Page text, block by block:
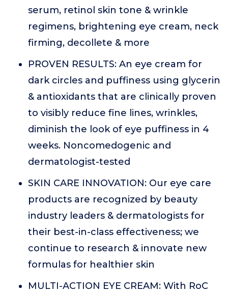
serum, retinol skin tone & wrinkle
regimens, brightening eye cream, neck
firming, decollete & more
PROVEN RESULTS: An eye cream for
dark circles and puffiness using glycerin
& antioxidants that are clinically proven
to visibly reduce fine lines, wrinkles,
diminish the look of eye puffiness in 4
weeks. Noncomedogenic and
dermatologist-tested
SKIN CARE INNOVATION: Our eye care
products are recognized by beauty
industry leaders & dermatologists for
their best-in-class effectiveness; we
continue to research & innovate new
formulas for healthier skin
MULTI-ACTION EYE CREAM: With RoC